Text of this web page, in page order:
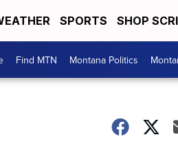
SPORTS SHOP
Find MTN Montana Politics